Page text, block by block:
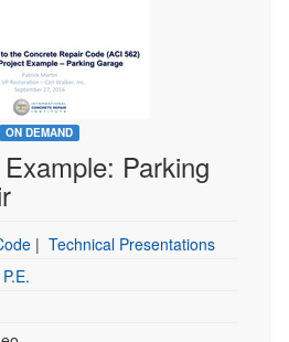
ON DEMAND
Parking
| Technical Presentations